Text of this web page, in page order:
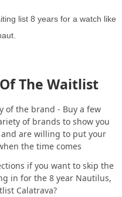
list 8 years for a watch like
The Waitlist
of the brand - Buy a few
of brands to show you
are willing to put your
the time comes
if you want to skip the
in for the 8 year Nautilus,
Calatrava?